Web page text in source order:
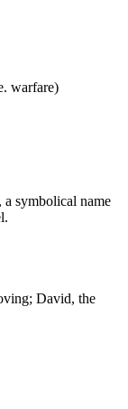
warfare)
a symbolical name
David, the